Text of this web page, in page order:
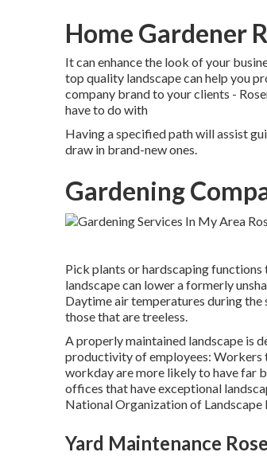
Home Gardener
It can enhance the look of your
top quality landscape can help you
company brand to your clients -
have to do with
Having a specified path will assist
draw in brand-new ones.
Gardening
Pick plants or hardscaping
landscape can lower a formerly
Daytime air temperatures during the
those that are treeless.
A properly maintained landscape is
productivity of employees: Workers
workday are more likely to havefar
offices that have exceptional
National Organization of Landscape
Yard Maintenance